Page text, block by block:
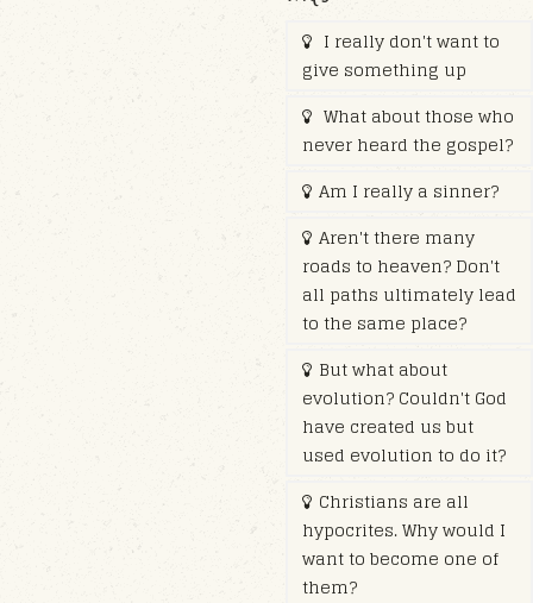
I really don't want to
give something up
What about those who
never heard the gospel?
Am I really a sinner?
Aren't there many
roads to heaven? Don't
all paths ultimately lead
to the same place?
But what about
evolution? Couldn't God
have created us but
used evolution to do it?
Christians are all
hypocrites. Why would I
want to become one of
them?